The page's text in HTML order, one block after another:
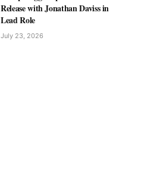
Release with Jonathan Daviss in
Lead Role
July 23, 2026